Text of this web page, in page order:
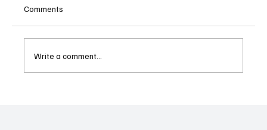
Comments
Write a comment...